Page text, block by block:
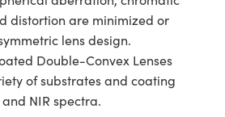
distortion are minimized or
lens design.
Double-Convex Lenses
of substrates and coating
NIR spectra.